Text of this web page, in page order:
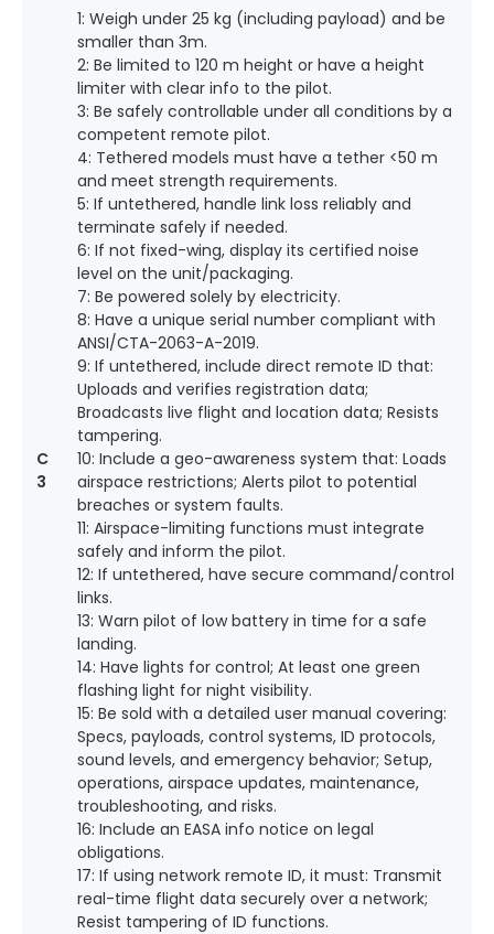
C
3
1: Weigh under 25 kg (including payload) and be
smaller than 3m.
2: Be limited to 120 m height or have a height
limiter with clear info to the pilot.
3: Be safely controllable under all conditions by a
competent remote pilot.
4: Tethered models must have a tether <50 m
and meet strength requirements.
5: If untethered, handle link loss reliably and
terminate safely if needed.
6: If not fixed-wing, display its certified noise
level on the unit/packaging.
7: Be powered solely by electricity.
8: Have a unique serial number compliant with
ANSI/CTA-2063-A-2019.
9: If untethered, include direct remote ID that:
Uploads and verifies registration data;
Broadcasts live flight and location data; Resists
tampering.
10: Include a geo-awareness system that: Loads
airspace restrictions; Alerts pilot to potential
breaches or system faults.
11: Airspace-limiting functions must integrate
safely and inform the pilot.
12: If untethered, have secure command/control
links.
13: Warn pilot of low battery in time for a safe
landing.
14: Have lights for control; At least one green
flashing light for night visibility.
15: Be sold with a detailed user manual covering:
Specs, payloads, control systems, ID protocols,
sound levels, and emergency behavior; Setup,
operations, airspace updates, maintenance,
troubleshooting, and risks.
16: Include an EASA info notice on legal
obligations.
17: If using network remote ID, it must: Transmit
real-time flight data securely over a network;
Resist tampering of ID functions.